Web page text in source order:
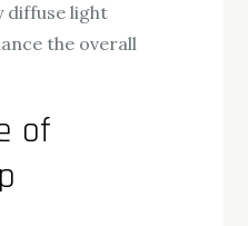
diffuse light
the overall
of